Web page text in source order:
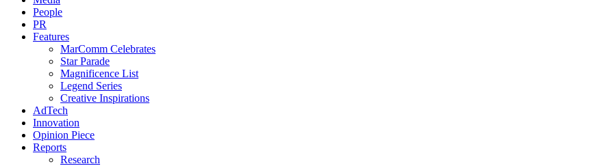
People
PR
Features
MarComm Celebrates
Star Parade
Magnificence List
Legend Series
Creative Inspirations
AdTech
Innovation
Opinion Piece
Reports
Research